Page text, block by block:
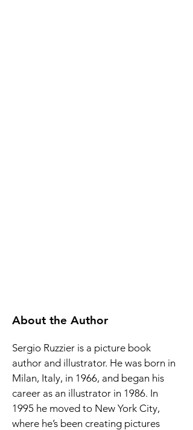
About the Author
Sergio Ruzzier is a picture book
author and illustrator. He was born in
Milan, Italy, in 1966, and began his
career as an illustrator in 1986. In
1995 he moved to New York City,
where he’s been creating pictures